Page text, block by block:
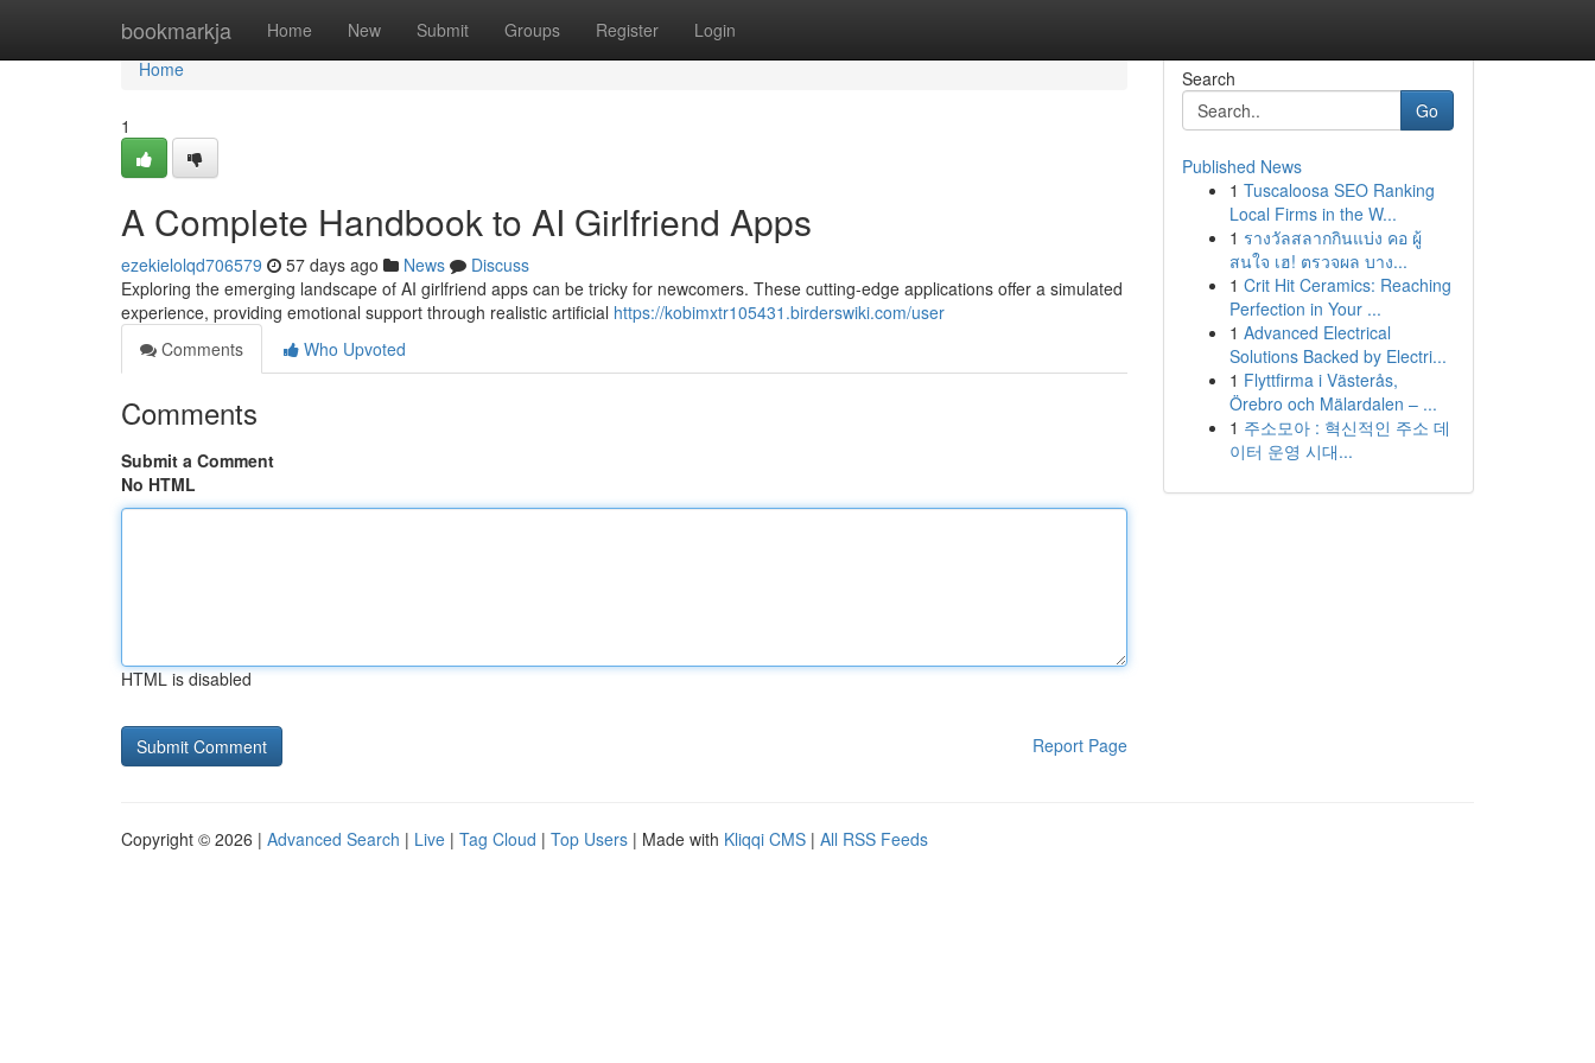
bookmarkja Home New Submit Groups Register Login
Home
Home
1
A Complete Handbook to AI Girlfriend Apps
ezekielolqd706579 57 days ago News
Discuss
Exploring the emerging landscape of AI girlfriend apps can be tricky for newcomers. These cutting-edge applications offer a simulated
experience, providing emotional support through realistic artificial https://kobimxtr105431.birderswiki.com/user
Comments
Who Upvoted
Comments
Submit a Comment
No HTML
HTML is disabled
Report Page
Search
Go
Published News
1 Tuscaloosa SEO Ranking
Local Firms in the W...
1 รางวัลสลากกินแบ่ง คอ ผู้
สนใจ เฮ! ตรวจผล บาง...
1 Crit Hit Ceramics: Reaching
Perfection in Your ...
1 Advanced Electrical
Solutions Backed by Electri...
1 Flyttfirma i Västerås,
Örebro och Mälardalen – ...
1 주소모아 : 혁신적인 주소 데
이터 운영 시대...
Copyright © 2026 | Advanced Search | Live | Tag Cloud | Top Users | Made with Kliqqi CMS | All RSS Feeds